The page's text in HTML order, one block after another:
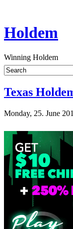
Holdem
Winning Holdem
Texas
Monday, 25. June